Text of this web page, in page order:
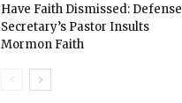
Have Faith Dismissed: Defense
Secretary’s Pastor Insults
Mormon Faith